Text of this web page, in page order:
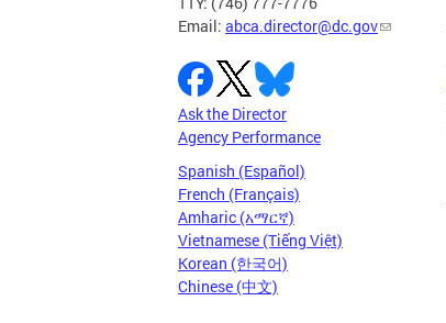
Email: abca.director@dc.gov
Ask the Director
Agency Performance
Spanish (Español)
French (Français)
Amharic (አማርኛ)
Vietnamese (Tiếng Việt)
Korean (한국어)
Chinese (中文)